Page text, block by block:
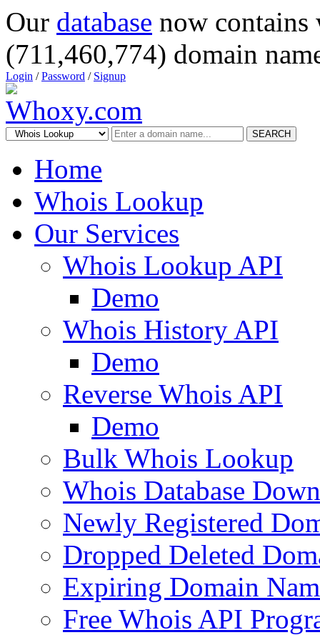
Our database now
(711,460,774) domain
Login /Password / Signup
SEARCH
Home
Whois Lookup
Our Services
Whois Lookup API
Demo
Whois History API
Demo
Reverse Whois API
Demo
Bulk Whois Lookup
Whois Database
Newly Registered
Dropped Deleted
Expiring Domain
Free Whois API